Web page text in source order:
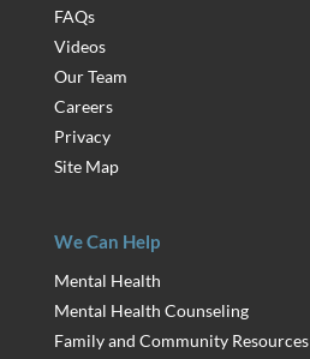
FAQs
Videos
Our Team
Careers
Privacy
Site Map
We Can Help
Mental Health
Mental Health Counseling
Family and Community Resources